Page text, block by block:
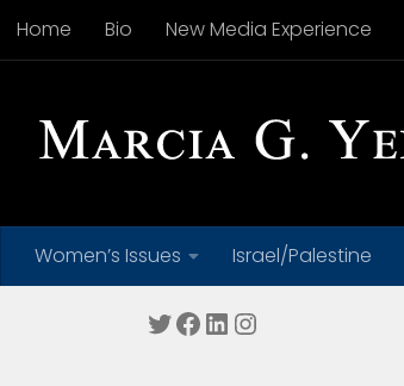
Skip to content
Home Bio New Media Experience
Women’s Issues Israel/Palestine
Twitter
Facebook
LinkedIn
Instagram